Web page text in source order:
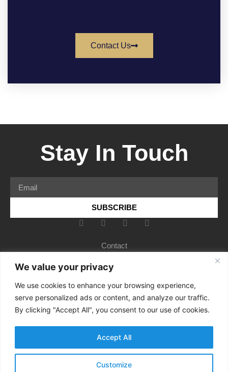
We value your privacy
We use cookies to enhance your browsing experience,
serve personalized ads or content, and analyze our traffic.
By clicking "Accept All", you consent to our use of cookies.
Customize
Accept All
Contact Us
Stay In Touch
SUBSCRIBE
Contact
Services
Insights
Terms and conditions
Privacy